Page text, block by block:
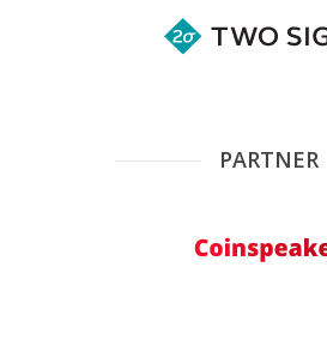
PARTNER